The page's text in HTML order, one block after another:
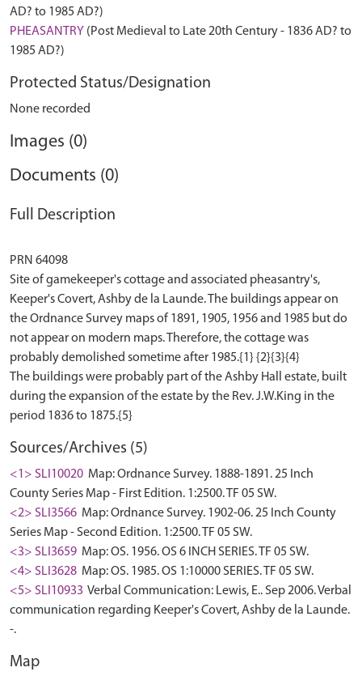
AD? to 1985 AD?)
PHEASANTRY (Post Medieval to Late 20th Century - 1836 AD? to
1985 AD?)
Protected Status/Designation
None recorded
Images (0)
Documents (0)
Full Description
PRN 64098
Site of gamekeeper's cottage and associated pheasantry's,
Keeper's Covert, Ashby de la Launde. The buildings appear on
the Ordnance Survey maps of 1891, 1905, 1956 and 1985 but do
not appear on modern maps. Therefore, the cottage was
probably demolished sometime after 1985.{1} {2}{3}{4}
The buildings were probably part of the Ashby Hall estate, built
during the expansion of the estate by the Rev. J.W.King in the
Sources/Archives (5)
<1> SLI10020 Map: Ordnance Survey. 1888-1891. 25 Inch
County Series Map - First Edition. 1:2500. TF 05 SW.
<2> SLI3566 Map: Ordnance Survey. 1902-06. 25 Inch County
Series Map - Second Edition. 1:2500. TF 05 SW.
<3> SLI3659 Map: OS. 1956. OS 6 INCH SERIES. TF 05 SW.
<4> SLI3628 Map: OS. 1985. OS 1:10000 SERIES. TF 05 SW.
<5> SLI10933 Verbal Communication: Lewis, E.. Sep 2006. Verbal
communication regarding Keeper's Covert, Ashby de la Launde.
-.
Map